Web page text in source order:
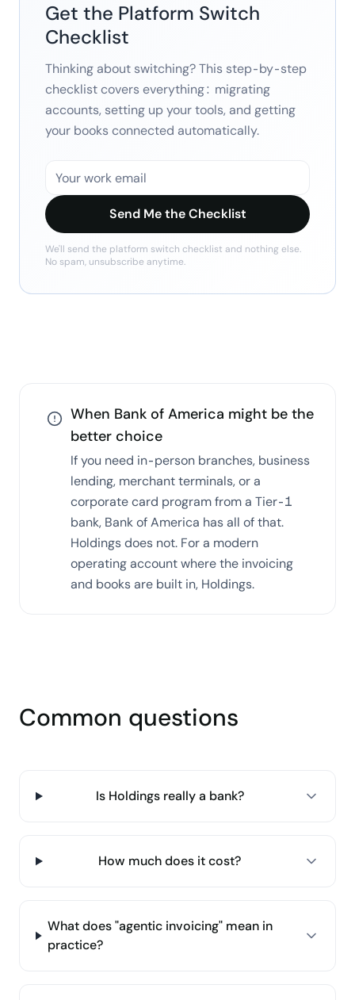
Get the Platform Switch
Checklist
Thinking about switching? This step-by-step
checklist covers everything: migrating
accounts, setting up your tools, and getting
your books connected automatically.
Send Me the Checklist
We'll send the platform switch checklist and nothing else.
No spam, unsubscribe anytime.
When Bank of America might be the
better choice
If you need in-person branches, business
lending, merchant terminals, or a
corporate card program from a Tier-1
bank, Bank of America has all of that.
Holdings does not. For a modern
operating account where the invoicing
and books are built in, Holdings.
Common questions
Is Holdings really a bank?
How much does it cost?
What does "agentic invoicing" mean in
practice?